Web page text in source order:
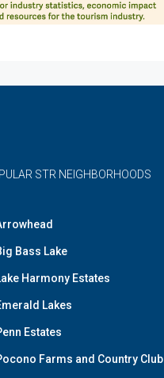
STR NEIGHBORHOODS
Bass Lake
Harmony Estates
Lakes
Estates
Farms and Country Club